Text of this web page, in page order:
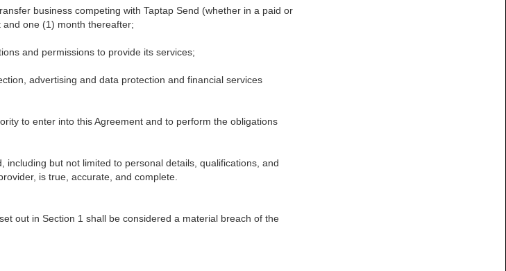
business competing with Taptap Send (whether in a paid or
one (1) month thereafter;
and permissions to provide its services;
advertising and data protection and financial services
to enter into this Agreement and to perform the obligations
including but not limited to personal details, qualifications, and
is true, accurate, and complete.
out in Section 1 shall be considered a material breach of the